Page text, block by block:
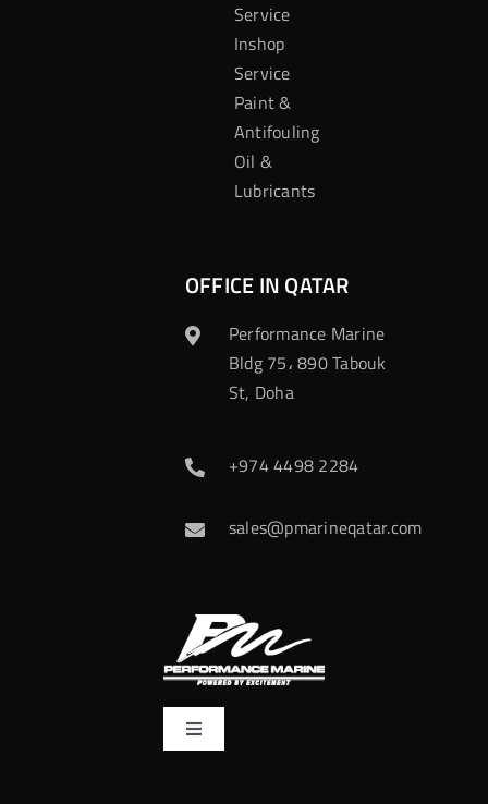
Service
Inshop
Service
Paint &
Antifouling
Oil &
Lubricants
OFFICE IN QATAR
Performance Marine
Bldg 75، 890 Tabouk
St, Doha
+974 4498 2284
sales@pmarineqatar.com
Toggle